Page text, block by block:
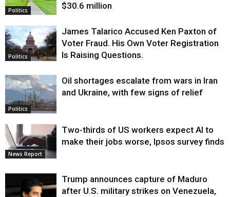
Politics
$30.6 million
Politics
James Talarico Accused Ken Paxton of
Voter Fraud. His Own Voter Registration
Is Raising Questions.
Politics
Oil shortages escalate from wars in Iran
and Ukraine, with few signs of relief
News Report
Two-thirds of US workers expect AI to
make their jobs worse, Ipsos survey finds
Trump announces capture of Maduro
after U.S. military strikes on Venezuela,